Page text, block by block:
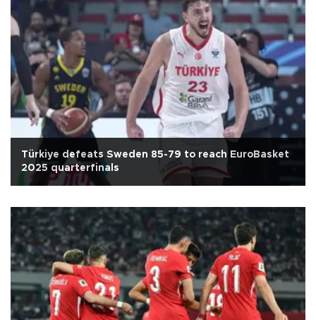
Türkiye defeats Sweden 85-79 to reach EuroBasket
2025 quarterfinals